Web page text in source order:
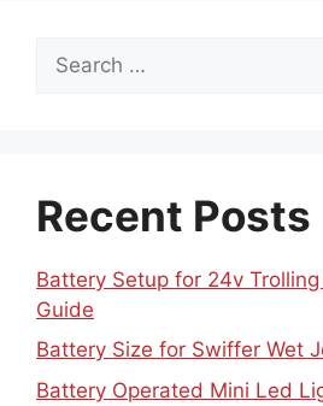
for:
Recent Posts
Battery Setup for 24v
Guide
Battery Size for Swiffer Wet
Battery Operated Mini Led